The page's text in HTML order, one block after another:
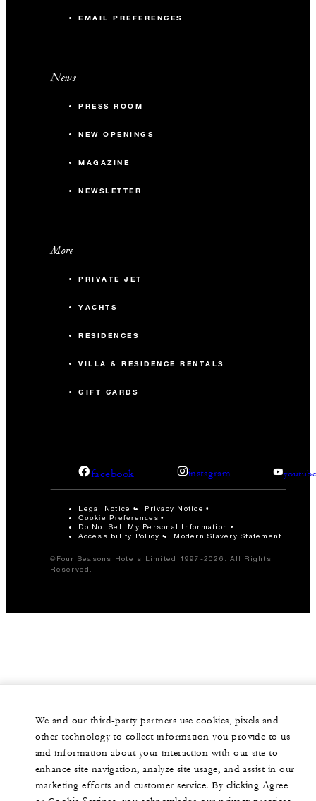
EMAIL PREFERENCES
News
PRESS ROOM
NEW OPENINGS
MAGAZINE
NEWSLETTER
More
PRIVATE JET
YACHTS
RESIDENCES
VILLA & RESIDENCE RENTALS
GIFT CARDS
facebook instagram
Legal Notice Privacy Notice
Cookie Preferences
Do Not Sell My Personal Information
Accessibility Policy
Modern Slavery Statement
©Four Seasons Hotels Limited 1997-2026. All Rights
Reserved.
We and our third-party partners use cookies, pixels and
other technology to collect information you provide to us
and information about your interaction with our site to
enhance site navigation, analyze site usage, and assist in our
marketing efforts and customer service. By clicking Agree